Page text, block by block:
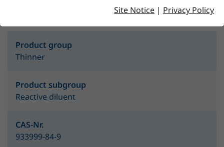
Site Notice | Privacy Policy
Product group
Thinner
Product subgroup
Reactive diluent
CAS-Nr.
933999-84-9